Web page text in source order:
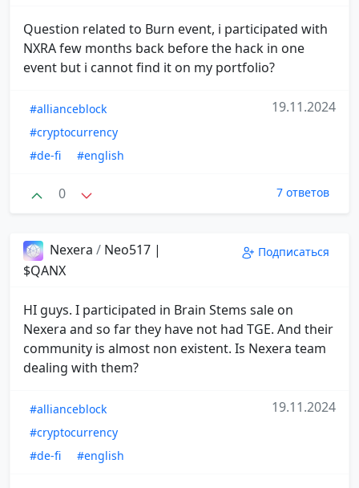
Question related to Burn event, i participated with
NXRA few months back before the hack in one
event but i cannot find it on my portfolio?
#allianceblock
#cryptocurrency
#de-fi
#english
19.11.2024
0 7 ответов
Nexera / Neo517 |
$QANX
Подписаться
HI guys. I participated in Brain Stems sale on
Nexera and so far they have not had TGE. And their
community is almost non existent. Is Nexera team
dealing with them?
#allianceblock
#cryptocurrency
#de-fi
#english
19.11.2024